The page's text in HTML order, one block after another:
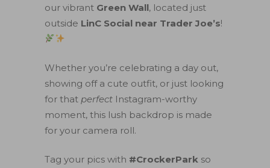
our vibrant Green Wall, located just
outside LinC Social near Trader Joe’s!
Whether you’re celebrating a day out,
showing off a cute outfit, or just looking
for that perfect Instagram-worthy
moment, this lush backdrop is made
for your camera roll.
Tag your pics with #CrockerPark so